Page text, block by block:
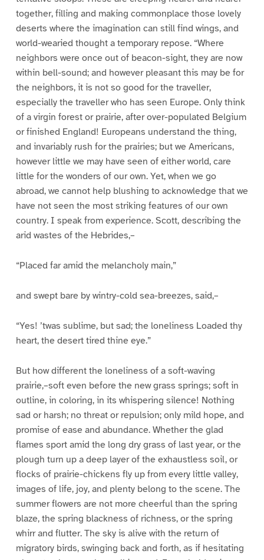
together, filling and making commonplace those lovely
deserts where the imagination can still find wings, and
world-wearied thought a temporary repose. “Where
neighbors were once out of beacon-sight, they are now
within bell-sound; and however pleasant this may be for
the neighbors, it is not so good for the traveller,
especially the traveller who has seen Europe. Only think
of a virgin forest or prairie, after over-populated Belgium
or finished England! Europeans understand the thing,
and invariably rush for the prairies; but we Americans,
however little we may have seen of either world, care
little for the wonders of our own. Yet, when we go
abroad, we cannot help blushing to acknowledge that we
have not seen the most striking features of our own
country. I speak from experience. Scott, describing the
arid wastes of the Hebrides,–
“Placed far amid the melancholy main,”
and swept bare by wintry-cold sea-breezes, said,–
“Yes! ’twas sublime, but sad; the loneliness Loaded thy
heart, the desert tired thine eye.”
But how different the loneliness of a soft-waving
prairie,–soft even before the new grass springs; soft in
outline, in coloring, in its whispering silence! Nothing
sad or harsh; no threat or repulsion; only mild hope, and
promise of ease and abundance. Whether the glad
flames sport amid the long dry grass of last year, or the
plough turn up a deep layer of the exhaustless soil, or
flocks of prairie-chickens fly up from every little valley,
images of life, joy, and plenty belong to the scene. The
summer flowers are not more cheerful than the spring
blaze, the spring blackness of richness, or the spring
whirr and flutter. The sky is alive with the return of
migratory birds, swinging back and forth, as if hesitating